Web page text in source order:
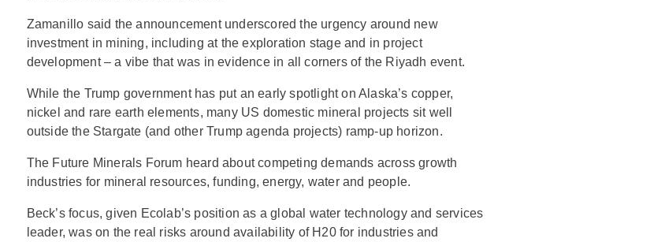
Zamanillo said the announcement underscored the urgency around new
investment in mining, including at the exploration stage and in project
development – a vibe that was in evidence in all corners of the Riyadh event.
While the Trump government has put an early spotlight on Alaska’s copper,
nickel and rare earth elements, many US domestic mineral projects sit well
outside the Stargate (and other Trump agenda projects) ramp-up horizon.
The Future Minerals Forum heard about competing demands across growth
industries for mineral resources, funding, energy, water and people.
Beck’s focus, given Ecolab’s position as a global water technology and services
leader, was on the real risks around availability of H20 for industries and